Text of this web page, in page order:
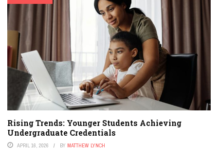
Rising Trends: Younger Students Achieving
Undergraduate Credentials
APRIL 16, 2026 BY MATTHEW LYNCH